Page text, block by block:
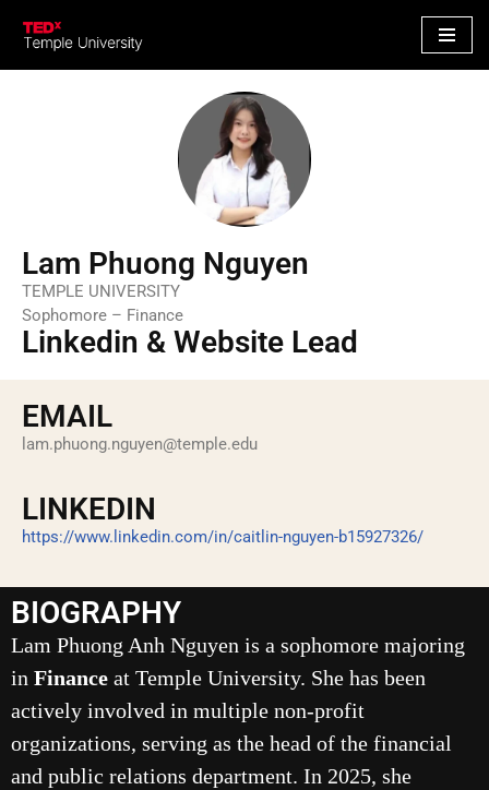
e
Lam Phuong Nguyen
TEMPLE UNIVERSITY
Sophomore – Finance
Linkedin & Website Lead
EMAIL
lam.phuong.nguyen@temple.edu
LINKEDIN
https://www.linkedin.com/in/caitlin-nguyen-b15927326/
BIOGRAPHY
Lam Phuong Anh Nguyen is a sophomore majoring
in Finance at Temple University. She has been
actively involved in multiple non-profit
organizations, serving as the head of the financial
and public relations department. In 2025, she